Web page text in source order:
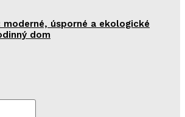
moderné, úsporné a ekologické
dom